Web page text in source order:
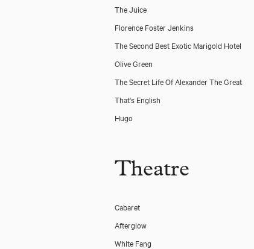
The Juice
Florence Foster Jenkins
The Second Best Exotic Marigold Hotel
Olive Green
The Secret Life Of Alexander The Great
That's English
Hugo
Theatre
Cabaret
Afterglow
White Fang